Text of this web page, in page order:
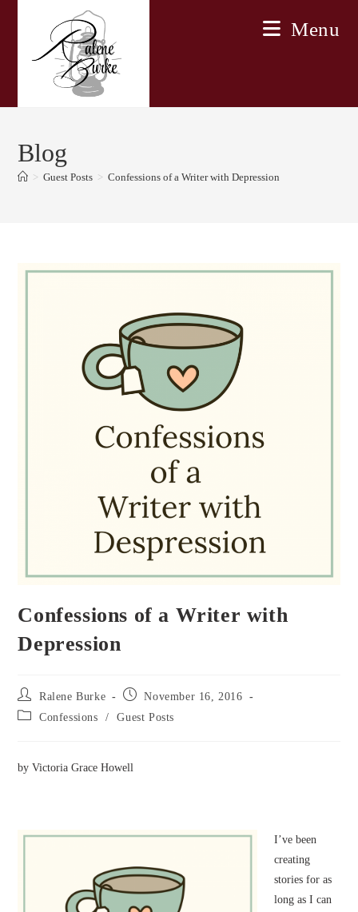
Menu
Blog
> Guest Posts > Confessions of a Writer with Depression
Confessions of a Writer with
Depression
Post
author:
Ralene Burke
Post November 16, 2016
Post Confessions / Guest Posts
by Victoria Grace Howell
I’ve been
creating
stories for as
long as I can